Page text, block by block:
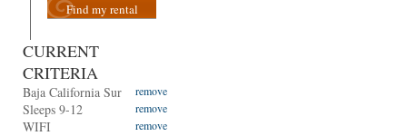
Find my rental
CURRENT
CRITERIA
Baja California Sur remove
Sleeps 9-12 remove
WIFI remove